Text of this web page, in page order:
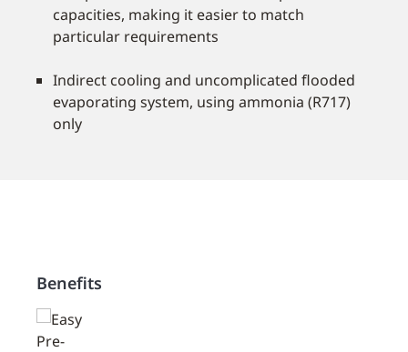
capacities, making it easier to match
particular requirements
Indirect cooling and uncomplicated ﬂooded
evaporating system, using ammonia (R717)
only
Benefits